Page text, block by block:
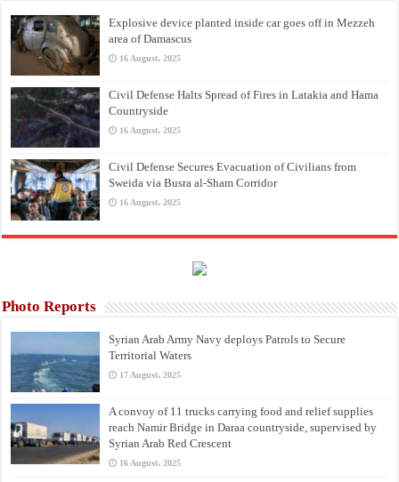
Explosive device planted inside car goes off in Mezzeh
area of Damascus
16 August، 2025
Civil Defense Halts Spread of Fires in Latakia and Hama
Countryside
16 August، 2025
Civil Defense Secures Evacuation of Civilians from
Sweida via Busra al-Sham Corridor
16 August، 2025
Photo Reports
Syrian Arab Army Navy deploys Patrols to Secure
Territorial Waters
17 August، 2025
A convoy of 11 trucks carrying food and relief supplies
reach Namir Bridge in Daraa countryside, supervised by
Syrian Arab Red Crescent
16 August، 2025